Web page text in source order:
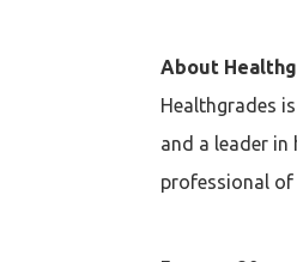
About
Healthgrades
and a leader
professional of